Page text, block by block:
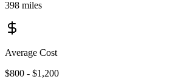
398 miles
Average Cost
$800 - $1,200